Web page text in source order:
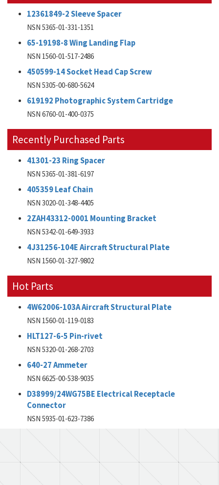
12361849-2 Sleeve Spacer
NSN 5365-01-331-1351
65-19198-8 Wing Landing Flap
NSN 1560-01-517-2486
450599-14 Socket Head Cap Screw
NSN 5305-00-680-5624
619192 Photographic System Cartridge
NSN 6760-01-400-0375
Recently Purchased Parts
41301-23 Ring Spacer
NSN 5365-01-381-6197
405359 Leaf Chain
NSN 3020-01-348-4405
2ZAH43312-0001 Mounting Bracket
NSN 5342-01-649-3933
4J31256-104E Aircraft Structural Plate
NSN 1560-01-327-9802
Hot Parts
4W62006-103A Aircraft Structural Plate
NSN 1560-01-119-0183
HLT127-6-5 Pin-rivet
NSN 5320-01-268-2703
640-27 Ammeter
NSN 6625-00-538-9035
D38999/24WG75BE Electrical Receptacle
Connector
NSN 5935-01-623-7386